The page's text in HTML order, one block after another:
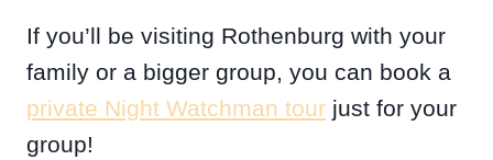
If you’ll be visiting Rothenburg with your
family or a bigger group, you can book a
private Night Watchman tour just for your
group!